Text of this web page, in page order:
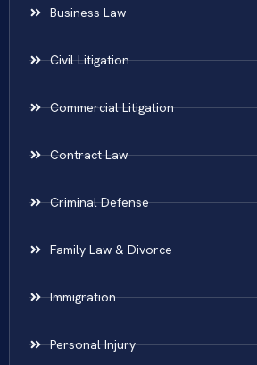
Business Law
Civil Litigation
Commercial Litigation
Contract Law
Criminal Defense
Family Law & Divorce
Immigration
Personal Injury